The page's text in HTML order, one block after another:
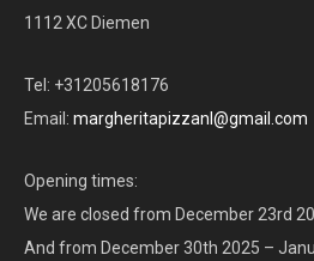
1112 XC Diemen
Tel: +31205618176
Email: margheritapizzanl@gmail.com
Opening times:
We are closed from December 23rd
And from December 30th 2025 –